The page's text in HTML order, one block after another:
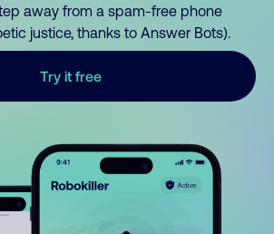
away from a spam-free phone
justice, thanks to Answer Bots).
Try it free